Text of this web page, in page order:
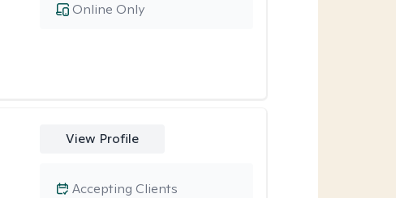
Online Only
View Profile
Accepting Clients